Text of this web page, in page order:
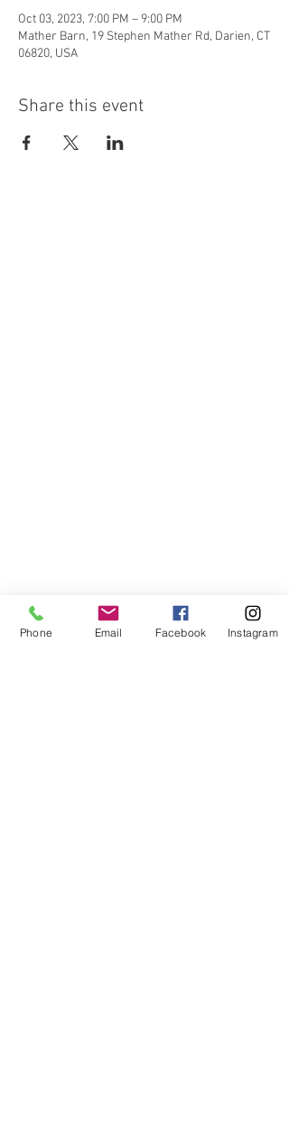
Oct 03, 2023, 7:00 PM – 9:00 PM
Mather Barn, 19 Stephen Mather Rd, Darien, CT
06820, USA
Share this event
Phone Email Facebook Instagram